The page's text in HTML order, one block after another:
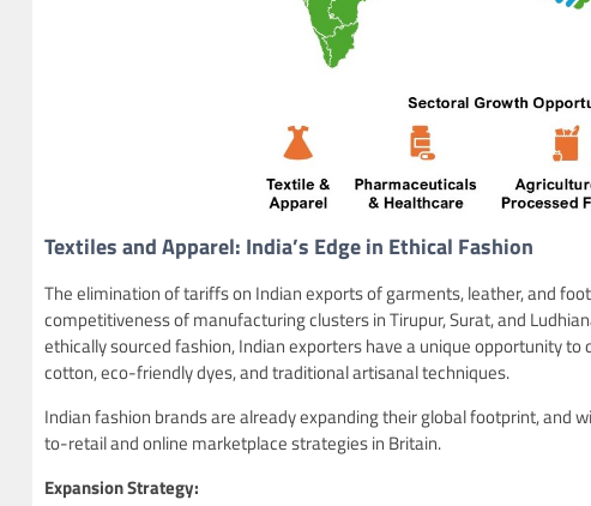
Textiles and Apparel: India’s Edge in Ethical Fashion
The elimination of tariffs on Indian exports of garments, leather, and
competitiveness of manufacturing clusters in Tirupur, Surat, and
ethically sourced fashion, Indian exporters have a unique opportunity
cotton, eco-friendly dyes, and traditional artisanal techniques.
Indian fashion brands are already expanding their global footprint, and
to-retail and online marketplace strategies in Britain.
Expansion Strategy: